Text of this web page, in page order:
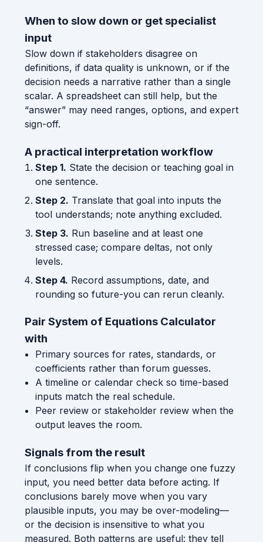
When to slow down or get specialist
input
Slow down if stakeholders disagree on
definitions, if data quality is unknown, or if the
decision needs a narrative rather than a single
scalar. A spreadsheet can still help, but the
“answer” may need ranges, options, and expert
sign-off.
A practical interpretation workflow
Step 1. State the decision or teaching goal in
one sentence.
Step 2. Translate that goal into inputs the
tool understands; note anything excluded.
Step 3. Run baseline and at least one
stressed case; compare deltas, not only
levels.
Step 4. Record assumptions, date, and
rounding so future-you can rerun cleanly.
Pair System of Equations Calculator
with
Primary sources for rates, standards, or
coefficients rather than forum guesses.
A timeline or calendar check so time-based
inputs match the real schedule.
Peer review or stakeholder review when the
output leaves the room.
Signals from the result
If conclusions flip when you change one fuzzy
input, you need better data before acting. If
conclusions barely move when you vary
plausible inputs, you may be over-modeling—
or the decision is insensitive to what you
measured. Both patterns are useful: they tell